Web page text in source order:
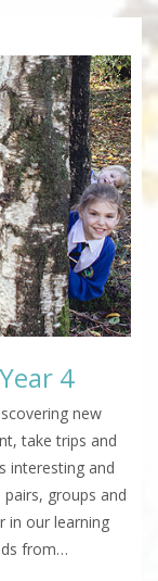
4
new
take trips and
interesting and
groups and
in our learning
from…